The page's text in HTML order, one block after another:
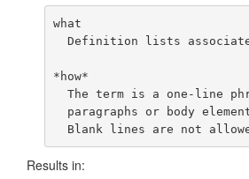
what
Definition lists
*how*
The term is a one-line
paragraphs or body
Results in: